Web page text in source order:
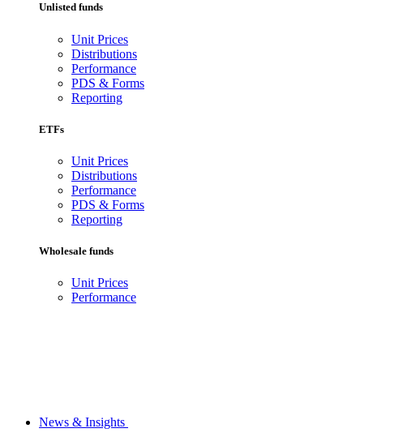
Unlisted funds
Unit Prices
Distributions
Performance
PDS & Forms
Reporting
ETFs
Unit Prices
Distributions
Performance
PDS & Forms
Reporting
Wholesale funds
Unit Prices
Performance
News & Insights